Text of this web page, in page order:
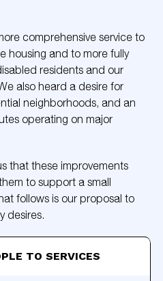
comprehensive service to
housing and to more fully
residents and our
also heard a desire for
neighborhoods, and an
operating on major
that these improvements
to support a small
follows is our proposal to
desires.
TO SERVICES